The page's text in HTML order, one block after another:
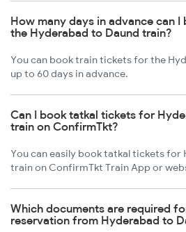
How many days in advance can
the Hyderabad to Daund train?
You can book train tickets for the
up to 60 days in advance.
Can I book tatkal tickets for
train on ConfirmTkt?
You can easily book tatkal tickets for
train on ConfirmTkt Train App or
Which documents are required
reservation from Hyderabad to